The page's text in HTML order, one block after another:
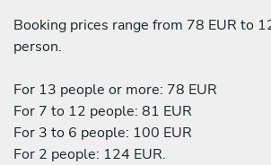
Booking prices range from 78 EUR to
person.
For 13 people or more: 78 EUR
For 7 to 12 people: 81 EUR
For 3 to 6 people: 100 EUR
For 2 people: 124 EUR.